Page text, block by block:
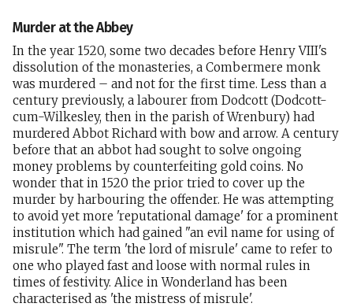
Murder at the Abbey
In the year 1520, some two decades before Henry VIII's
dissolution of the monasteries, a Combermere monk
was murdered – and not for the first time. Less than a
century previously, a labourer from Dodcott (Dodcott-
cum-Wilkesley, then in the parish of Wrenbury) had
murdered Abbot Richard with bow and arrow. A century
before that an abbot had sought to solve ongoing
money problems by counterfeiting gold coins. No
wonder that in 1520 the prior tried to cover up the
murder by harbouring the offender. He was attempting
to avoid yet more 'reputational damage' for a prominent
institution which had gained "an evil name for using of
misrule". The term 'the lord of misrule' came to refer to
one who played fast and loose with normal rules in
times of festivity. Alice in Wonderland has been
characterised as 'the mistress of misrule'.